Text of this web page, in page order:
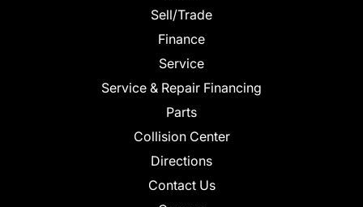
Sell/Trade
Finance
Service
Service & Repair Financing
Parts
Collision Center
Directions
Contact Us